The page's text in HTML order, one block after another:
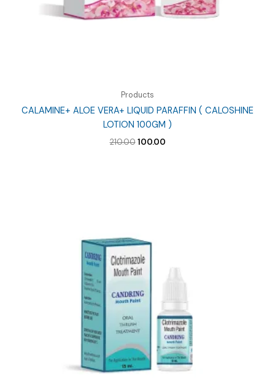
Products
CALAMINE+ ALOE VERA+ LIQUID PARAFFIN ( CALOSHINE
LOTION 100GM )
210.00 Original
100.00Current